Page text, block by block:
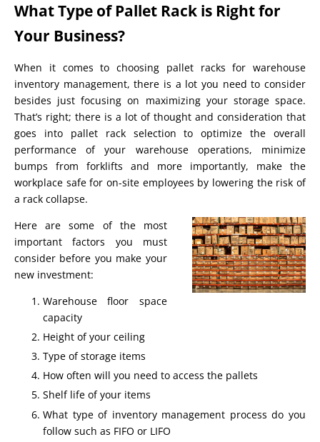
What Type of Pallet Rack is Right for
Your Business?
When it comes to choosing pallet racks for warehouse
inventory management, there is a lot you need to consider
besides just focusing on maximizing your storage space.
That’s right; there is a lot of thought and consideration that
goes into pallet rack selection to optimize the overall
performance of your warehouse operations, minimize
bumps from forklifts and more importantly, make the
workplace safe for on-site employees by lowering the risk of
a rack collapse.
Here are some of the most
important factors you must
consider before you make your
new investment:
Warehouse floor space
capacity
Height of your ceiling
Type of storage items
How often will you need to access the pallets
Shelf life of your items
What type of inventory management process do you
follow such as FIFO or LIFO